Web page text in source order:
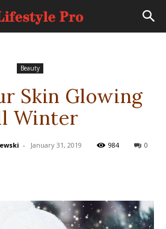
Beauty
Skin Glowing
Winter
- January 31, 2019 984 0